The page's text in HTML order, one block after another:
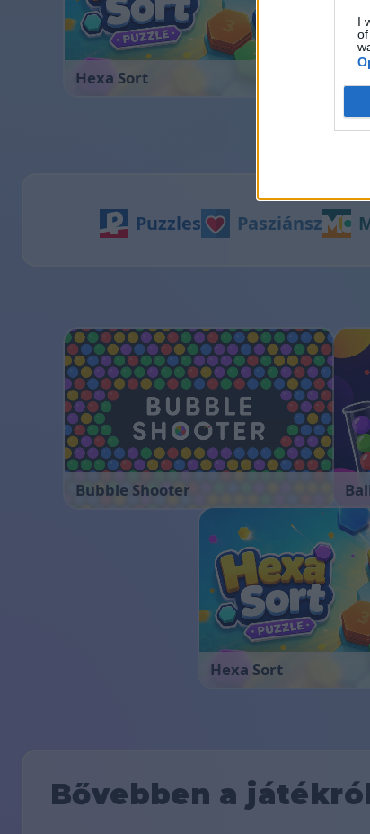
I
Hexa Sort
Puzzles Pasziánsz
Bubble Shooter
Hexa Sort
Bővebben a játékról